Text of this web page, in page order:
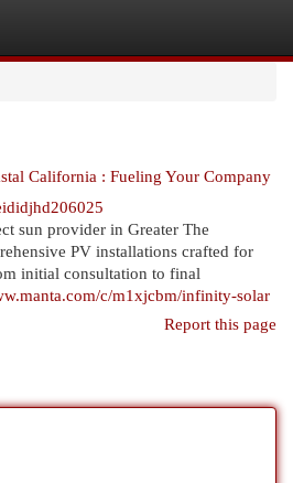
California : Fueling Your Company
sun provider in Greater The
PV installations crafted for
initial consultation to final
c/m1xjcbm/infinity-solar
Report this page